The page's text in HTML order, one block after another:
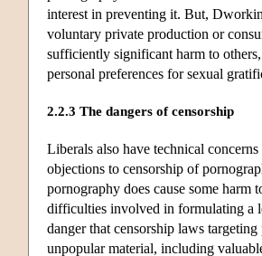
interest in preventing it. But,
voluntary private production or
sufficiently significant harm to
personal preferences for sexual
2.2.3 The dangers of censorship
Liberals also have technical
objections to censorship of
pornography does cause some
difficulties involved in formulating a
danger that censorship laws
unpopular material, including